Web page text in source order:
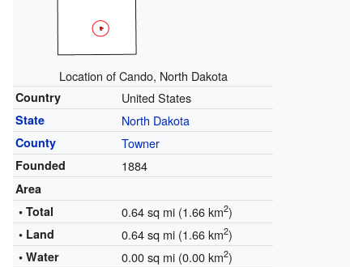
Location of Cando, North Dakota
Country United States
State North Dakota
County Towner
Founded 1884
Area
• Total
0.64 sq mi (1.66 km2)
• Land 0.64 sq mi (1.66 km2)
• Water 0.00 sq mi (0.00 km2)